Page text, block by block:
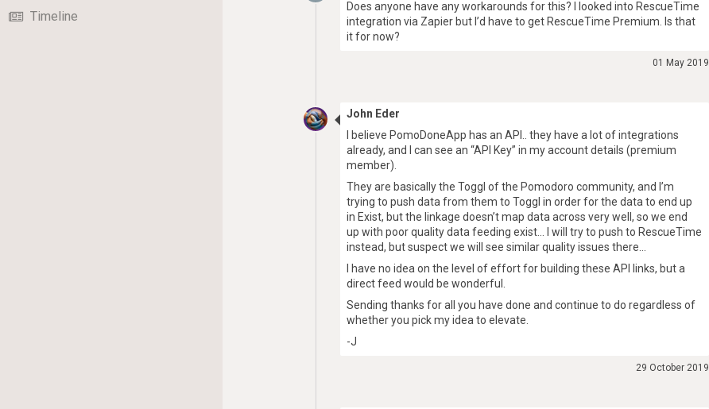
Timeline
Does anyone have any workarounds for this? I looked into RescueTime
integration via Zapier but I’d have to get RescueTime Premium. Is that
it for now?
01 May 2019
John Eder
I believe PomoDoneApp has an API.. they have a lot of integrations
already, and I can see an “API Key” in my account details (premium
member).
They are basically the Toggl of the Pomodoro community, and I’m
trying to push data from them to Toggl in order for the data to end up
in Exist, but the linkage doesn’t map data across very well, so we end
up with poor quality data feeding exist… I will try to push to RescueTime
instead, but suspect we will see similar quality issues there…
I have no idea on the level of effort for building these API links, but a
direct feed would be wonderful.
Sending thanks for all you have done and continue to do regardless of
whether you pick my idea to elevate.
-J
29 October 2019